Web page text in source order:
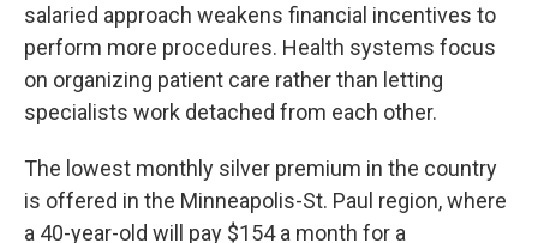
salaried approach weakens financial incentives to
perform more procedures. Health systems focus
on organizing patient care rather than letting
specialists work detached from each other.
The lowest monthly silver premium in the country
is offered in the Minneapolis-St. Paul region, where
a 40-year-old will pay $154 a month for a